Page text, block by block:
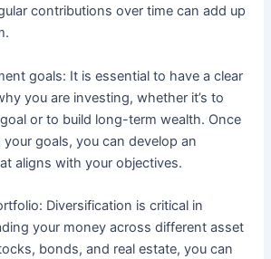
contributions over time can add up
goals: It is essential to have a clear
you are investing, whether it’s to
or to build long-term wealth. Once
goals, you can develop an
aligns with your objectives.
Diversification is critical in
your money across different asset
bonds, and real estate, you can